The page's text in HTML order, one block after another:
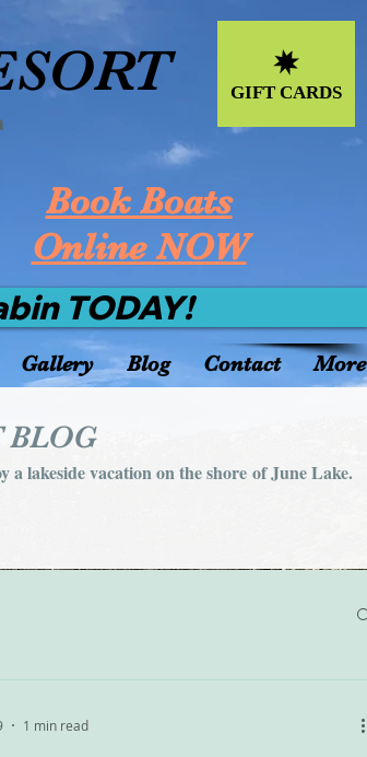
GIFT CARDS
Book Boats
Online NOW
TODAY!
Gallery Blog Contact More
BLOG
a lakeside vacation on the shore of June Lake.
1 min read